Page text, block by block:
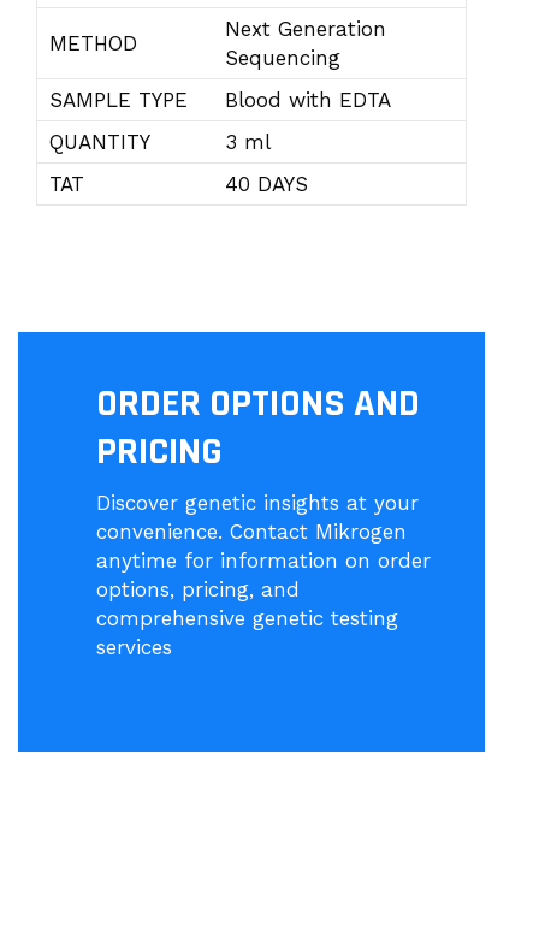
METHOD
Next Generation
Sequencing
SAMPLE TYPE
Blood with EDTA
QUANTITY
3 ml
TAT
40 DAYS
ORDER OPTIONS AND
PRICING
Discover genetic insights at your
convenience. Contact Mikrogen
anytime for information on order
options, pricing, and
comprehensive genetic testing
services